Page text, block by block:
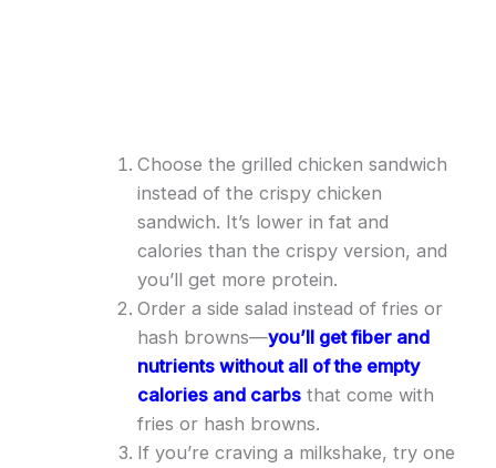
Choose the grilled chicken sandwich
instead of the crispy chicken
sandwich. It’s lower in fat and
calories than the crispy version, and
you’ll get more protein.
Order a side salad instead of fries or
hash browns—you’ll get fiber and
nutrients without all of the empty
calories and carbsthat come with
fries or hash browns.
If you’re craving a milkshake, try one